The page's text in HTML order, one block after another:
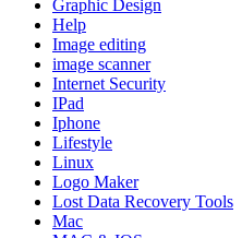
Graphic Design
Help
Image editing
image scanner
Internet Security
IPad
Iphone
Lifestyle
Linux
Logo Maker
Lost Data Recovery Tools
Mac